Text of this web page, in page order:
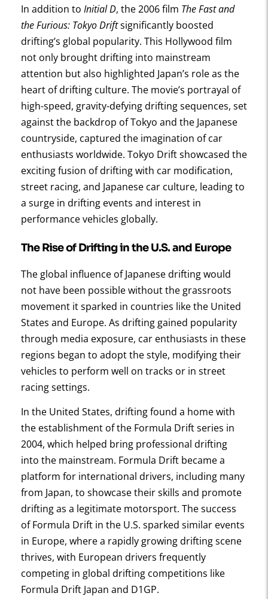
In addition to Initial D, the 2006 film The Fast and
the Furious: Tokyo Driftsignificantly boosted
drifting’s global popularity. This Hollywood film
not only brought drifting into mainstream
attention but also highlighted Japan’s role as the
heart of drifting culture. The movie’s portrayal of
high-speed, gravity-defying drifting sequences, set
against the backdrop of Tokyo and the Japanese
countryside, captured the imagination of car
enthusiasts worldwide. Tokyo Drift showcased the
exciting fusion of drifting with car modification,
street racing, and Japanese car culture, leading to
a surge in drifting events and interest in
performance vehicles globally.
The Rise of Drifting in the U.S. and Europe
The global influence of Japanese drifting would
not have been possible without the grassroots
movement it sparked in countries like the United
States and Europe. As drifting gained popularity
through media exposure, car enthusiasts in these
regions began to adopt the style, modifying their
vehicles to perform well on tracks or in street
racing settings.
In the United States, drifting found a home with
the establishment of the Formula Drift series in
2004, which helped bring professional drifting
into the mainstream. Formula Drift became a
platform for international drivers, including many
from Japan, to showcase their skills and promote
drifting as a legitimate motorsport. The success
of Formula Drift in the U.S. sparked similar events
in Europe, where a rapidly growing drifting scene
thrives, with European drivers frequently
competing in global drifting competitions like
Formula Drift Japan and D1GP.